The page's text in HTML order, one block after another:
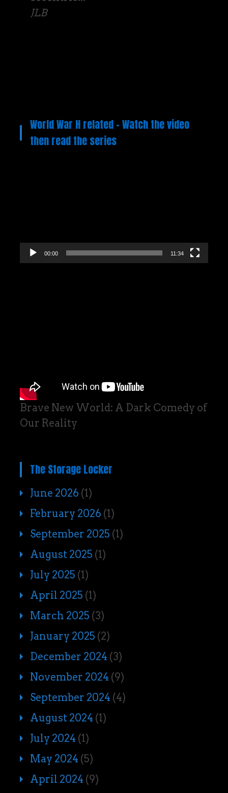
JLB
World War H related – Watch the video
then read the series
00:00 11:34
Brave New World: A Dark Comedy of
Our Reality
The Storage Locker
June 2026 (1)
February 2026 (1)
September 2025 (1)
August 2025 (1)
July 2025 (1)
April 2025 (1)
March 2025 (3)
January 2025 (2)
December 2024 (3)
November 2024 (9)
September 2024 (4)
August 2024 (1)
July 2024 (1)
May 2024 (5)
April 2024 (9)